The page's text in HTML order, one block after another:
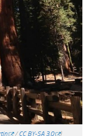
/CC BY-SA 3.0 )